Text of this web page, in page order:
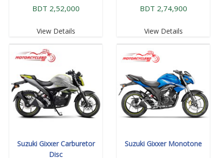
BDT 2,52,000
View Details
BDT 2,74,900
View Details
Suzuki Gixxer Carburetor
Disc
Suzuki Gixxer Monotone